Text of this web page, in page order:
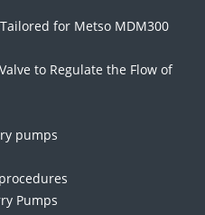
for Metso MDM300
to Regulate the Flow of
pumps
Pumps